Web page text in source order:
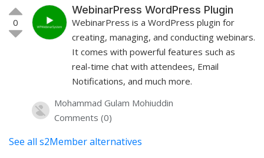
0
WebinarPress WordPress Plugin
WebinarPress is a WordPress plugin for
creating, managing, and conducting webinars.
It comes with powerful features such as
real-time chat with attendees, Email
Notifications, and much more.
Mohammad Gulam Mohiuddin
Comments (0)
See all s2Member alternatives